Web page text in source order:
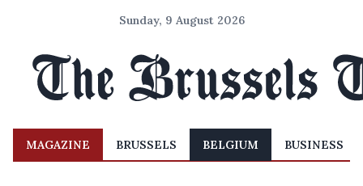
Sunday, 9 August 2026
MAGAZINE BRUSSELS BELGIUM BUSINESS